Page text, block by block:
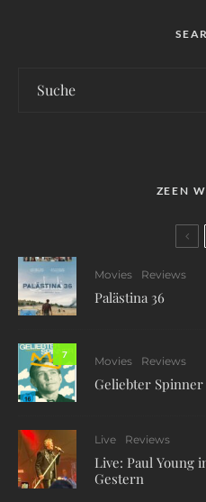
ZEEN
Movies Reviews
Palästina 36
7
Movies Reviews
Geliebter Spinner
Live Reviews
Live: Paul Young
Gestern